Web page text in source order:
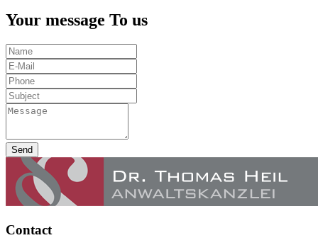
Your message To us
Send
Contact